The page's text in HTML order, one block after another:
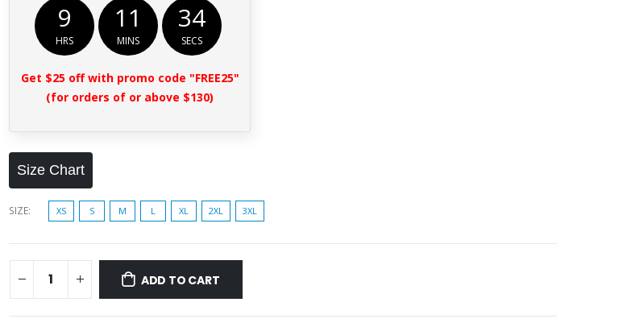
9
HRS
11
MINS
33
SECS
Get $25 off with promo code "FREE25"
(for orders of or above $130)
Size Chart
SIZE XS S M L XL 2XL 3XL
ADD TO CART